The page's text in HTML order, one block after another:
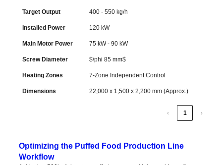
Feature
Specification (Standard ZH85)
Target Output 400 - 550 kg/h
Installed Power 120 kW
Main Motor Power 75 kW - 90 kW
Screw Diameter $\phi 85 mm$
Heating Zones 7-Zone Independent Control
Dimensions 22,000 x 1,500 x 2,200 mm (Approx.)
‹ 1 ›
Optimizing the Puffed Food Production Line
Workflow